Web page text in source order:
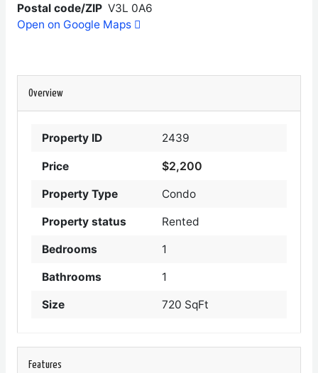
Postal code/ZIP V3L 0A6
Open on Google Maps
Overview
Property ID 2439
Price $2,200
Property Type Condo
Property status Rented
Bedrooms 1
Bathrooms 1
Size 720 SqFt
Features